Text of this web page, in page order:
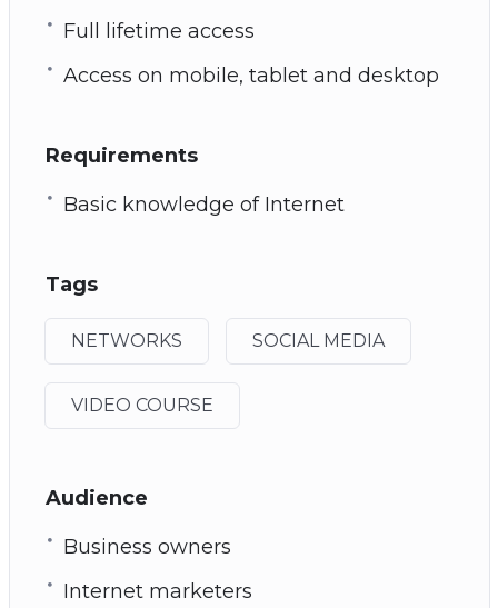
Full lifetime access
Access on mobile, tablet and desktop
Requirements
Basic knowledge of Internet
Tags
NETWORKS SOCIAL MEDIA
VIDEO COURSE
Audience
Business owners
Internet marketers